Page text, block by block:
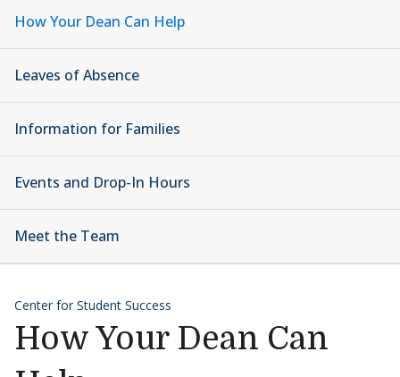
How Your Dean Can Help
Leaves of Absence
Information for Families
Events and Drop-In Hours
Meet the Team
Center for Student Success
How Your Dean Can